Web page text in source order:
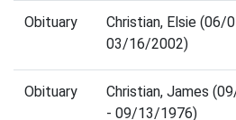
Obituary
Christian, Elsie (06/
03/16/2002)
Obituary
Christian, James
- 09/13/1976)